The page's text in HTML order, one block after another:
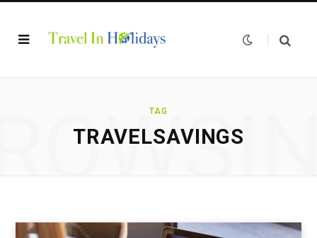
TAG
TRAVELSAVINGS